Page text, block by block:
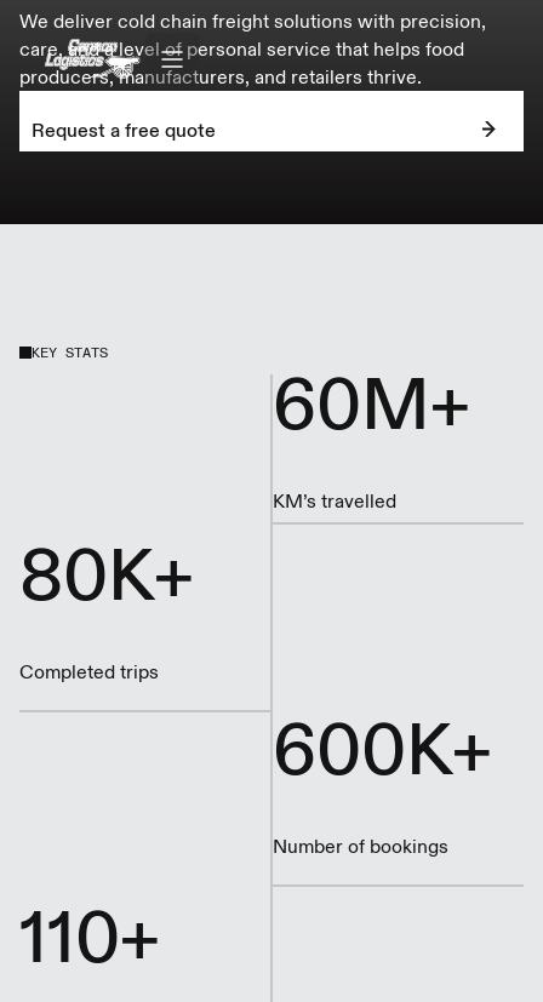
We deliver cold chain freight solutions with precision,
care, and a level of personal service that helps food
producers, manufacturers, and retailers thrive.
Request a free quote
KEY STATS
80K+
Completed trips
110+
60M+
KM’s travelled
600K+
Number of bookings